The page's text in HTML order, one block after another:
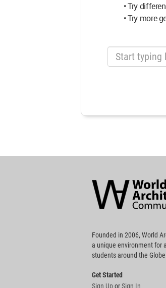
• Try
• Try more
Community
Footer
Founded in 2006, World
a unique environment for
students around the
Get Started
Sign UporSign In